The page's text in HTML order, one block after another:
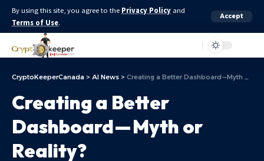
By using this site, you agree to the Privacy Policy and
Terms of Use.
Accept
CryptoKeeperCanada > AI News > Creating a Better Dashboard — Myth or Reality?
Creating a Better
Dashboard — Myth or
Reality?